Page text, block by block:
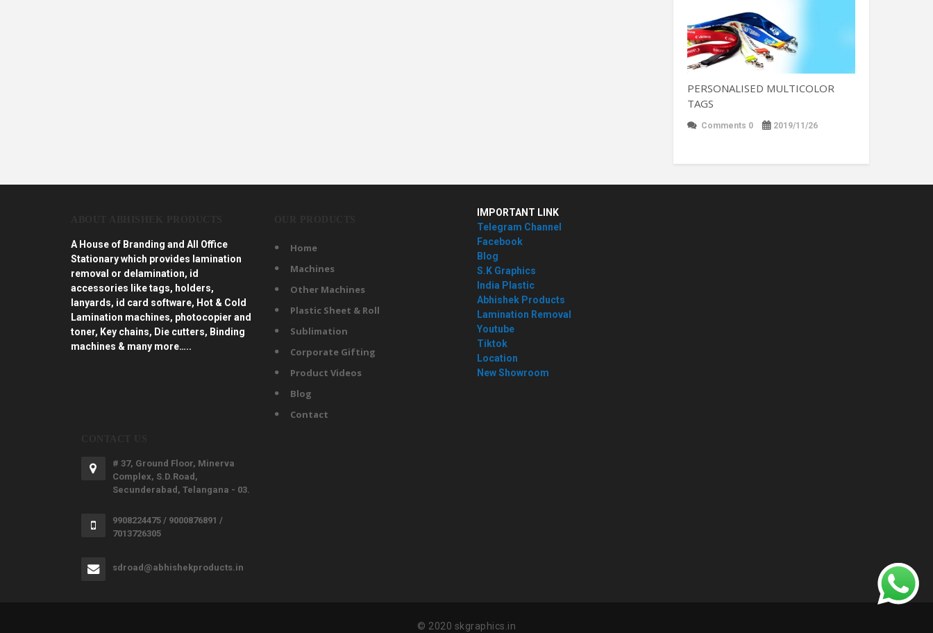
PERSONALISED MULTICOLOR
TAGS
Comments 0 2019/11/26
A House of Branding and All Office
Stationary which provides lamination
removal or delamination, id
accessories like tags, holders,
lanyards, id card software, Hot & Cold
Lamination machines, photocopier and
toner, Key chains, Die cutters, Binding
machines & many more…..
Home
Machines
Other Machines
Plastic Sheet & Roll
Sublimation
Corporate Gifting
Product Videos
Blog
Contact
IMPORTANT LINK
Telegram Channel
Facebook
Blog
S.K Graphics
India Plastic
Abhishek Products
Lamination Removal
Youtube
Tiktok
Location
New Showroom
# 37, Ground Floor, Minerva
Complex, S.D.Road,
Secunderabad, Telangana - 03.
9908224475 / 9000876891 /
7013726305
sdroad@abhishekproducts.in
© 2020 skgraphics.in